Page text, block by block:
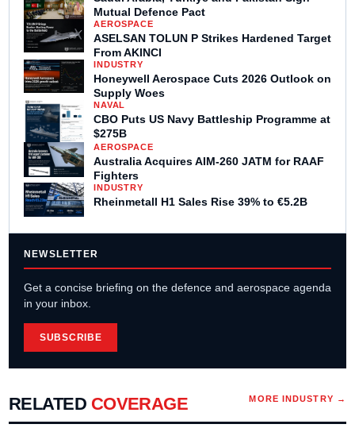
Mutual Defence Pact
AEROSPACE
ASELSAN TOLUN P Strikes Hardened Target
From AKINCI
INDUSTRY
Honeywell Aerospace Cuts 2026 Outlook on
Supply Woes
NAVAL
CBO Puts US Navy Battleship Programme at
$275B
AEROSPACE
Australia Acquires AIM-260 JATM for RAAF
Fighters
INDUSTRY
Rheinmetall H1 Sales Rise 39% to €5.2B
NEWSLETTER
Get a concise briefing on the defence and aerospace agenda
in your inbox.
SUBSCRIBE
RELATED COVERAGE MORE INDUSTRY →